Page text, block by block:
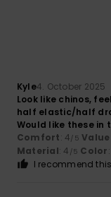
Kyle4. October 2025
Look like chinos,
half elastic/half
Would like these in
Comfort: 4/5
Material: 4 /5 Color
I recommend